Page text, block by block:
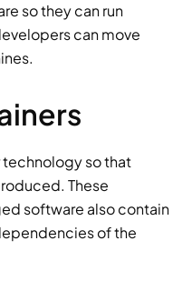
so they can run
can move
so that
These
software also contain
of the